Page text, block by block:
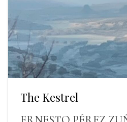
The Kestrel